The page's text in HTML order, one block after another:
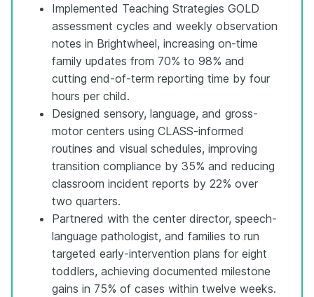
Implemented Teaching Strategies GOLD
assessment cycles and weekly observation
notes in Brightwheel, increasing on-time
family updates from 70% to 98% and
cutting end-of-term reporting time by four
hours per child.
Designed sensory, language, and gross-
motor centers using CLASS-informed
routines and visual schedules, improving
transition compliance by 35% and reducing
classroom incident reports by 22% over
two quarters.
Partnered with the center director, speech-
language pathologist, and families to run
targeted early-intervention plans for eight
toddlers, achieving documented milestone
gains in 75% of cases within twelve weeks.